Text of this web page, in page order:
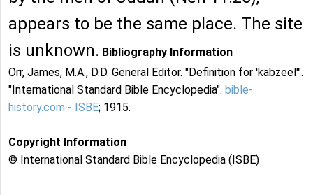
appears to be the same place. The site
is unknown. Bibliography Information
Orr, James, M.A., D.D. General Editor. "Definition for 'kabzeel'".
"International Standard Bible Encyclopedia". bible-
history.com - ISBE; 1915.
Copyright Information
© International Standard Bible Encyclopedia (ISBE)